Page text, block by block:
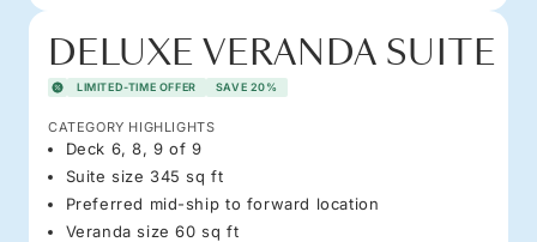
DELUXE VERANDA SUITE
LIMITED-TIME OFFER SAVE 20%
CATEGORY HIGHLIGHTS
Deck 6, 8, 9 of 9
Suite size 345 sq ft
Preferred mid-ship to forward location
Veranda size 60 sq ft